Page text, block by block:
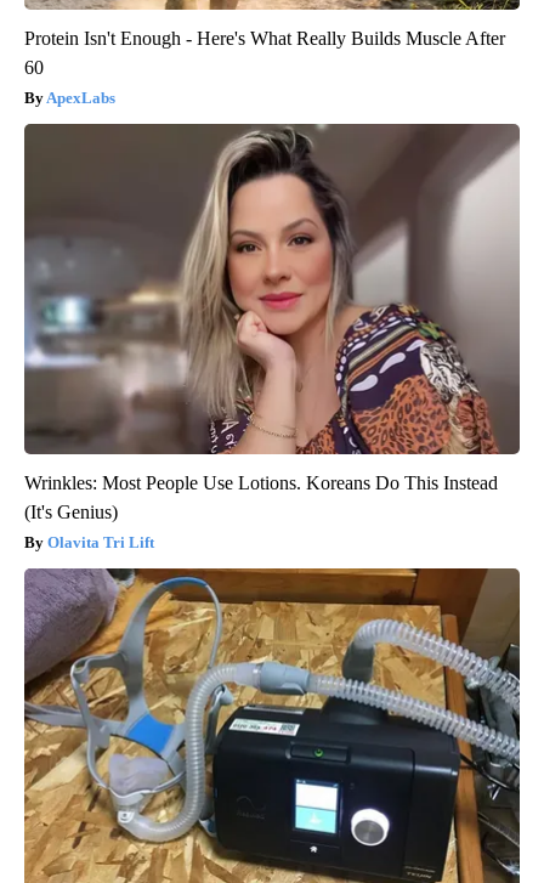
Protein Isn't Enough - Here's What Really Builds Muscle After
60
ApexLabs
Wrinkles: Most People Use Lotions. Koreans Do This Instead
(It's Genius)
Olavita Tri Lift